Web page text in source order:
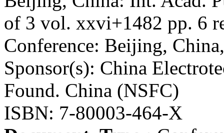
of 3 vol. xxvi+1482 pp. 6
Conference: Beijing,
Sponsor(s): China
Found. China (NSFC)
ISBN: 7-80003-464-X